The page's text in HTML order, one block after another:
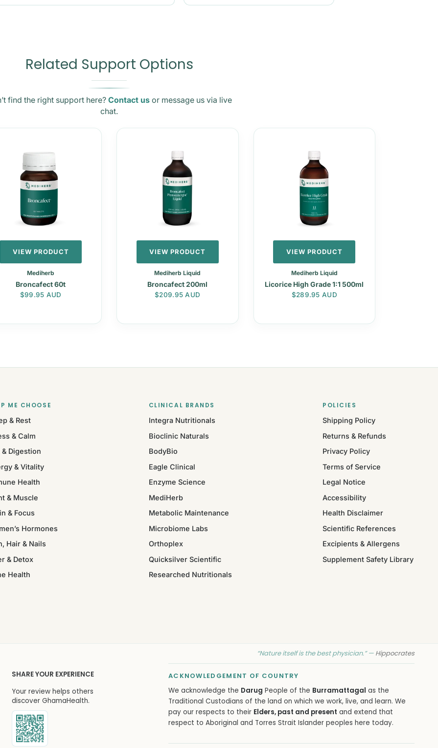
Related Support Options
find the right support here? Contact usor message us via live
chat.
VIEW PRODUCT
Mediherb
Broncafect 60t
Regular price
$99.95 AUD
VIEW PRODUCT
Mediherb Liquid
Broncafect 200ml
Regular price
$209.95 AUD
VIEW PRODUCT
Mediherb Liquid
Licorice High Grade 1:1 500ml
Regular price
$289.95 AUD
ME CHOOSE
& Rest
& Calm
& Digestion
& Vitality
Health
& Muscle
& Focus
Hormones
Hair & Nails
& Detox
Health
CLINICAL BRANDS
Integra Nutritionals
Bioclinic Naturals
BodyBio
Eagle Clinical
Enzyme Science
MediHerb
Metabolic Maintenance
Microbiome Labs
Orthoplex
Quicksilver Scientific
Researched Nutritionals
POLICIES
Shipping Policy
Returns & Refunds
Privacy Policy
Terms of Service
Legal Notice
Accessibility
Health Disclaimer
Scientific References
Excipients & Allergens
Supplement Safety Library
SHARE YOUR EXPERIENCE
Your review helps others
discover GhamaHealth.
“Nature itself is the best physician.” — Hippocrates
ACKNOWLEDGEMENT OF COUNTRY
We acknowledge the Darug People of the Burramattagal as the
Traditional Custodians of the land on which we work, live, and learn. We
pay our respects to their Elders, past and present and extend that
respect to Aboriginal and Torres Strait Islander peoples here today.